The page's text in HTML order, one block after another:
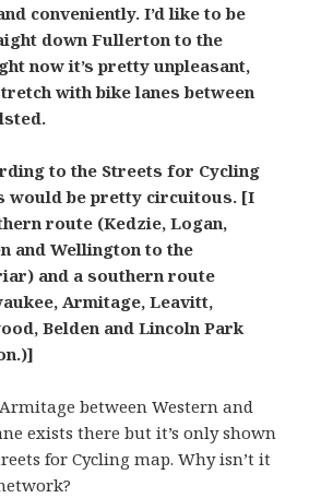
conveniently. I’d like to be
down Fullerton to the
now it’s pretty unpleasant,
with bike lanes between
to the Streets for Cycling
would be pretty circuitous. [I
route (Kedzie, Logan,
and Wellington to the
and a southern route
Armitage, Leavitt,
Belden and Lincoln Park
between Western and
exists there but it’s only shown
for Cycling map. Why isn’t it